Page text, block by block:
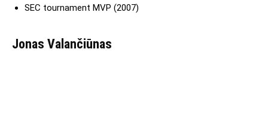
SEC tournament MVP (2007)
Jonas Valančiūnas